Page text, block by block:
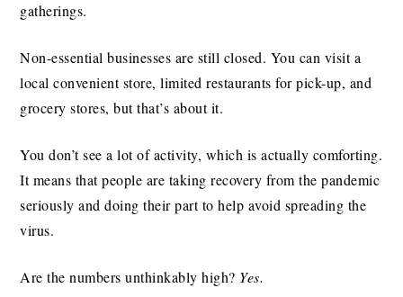
gatherings.
Non-essential businesses are still closed. You can visit a
local convenient store, limited restaurants for pick-up, and
grocery stores, but that’s about it.
You don’t see a lot of activity, which is actually comforting.
It means that people are taking recovery from the pandemic
seriously and doing their part to help avoid spreading the
virus.
Are the numbers unthinkably high? Yes.